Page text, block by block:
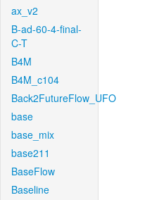
ax_v2
B-ad-60-4-final-
C-T
B4M
B4M_c104
Back2FutureFlow_UFO
base
base_mix
base211
BaseFlow
Baseline